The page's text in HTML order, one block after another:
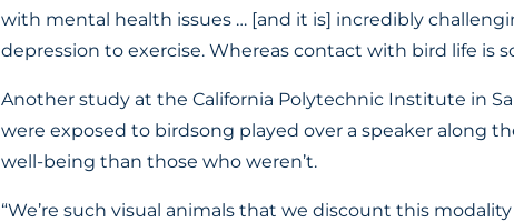
with mental health issues … [and it is] incredibly
depression to exercise. Whereas contact with bird life is
Another study at the California Polytechnic Institute in
were exposed to birdsong played over a speaker along
well-being than those who weren’t.
“We’re such visual animals that we discount this